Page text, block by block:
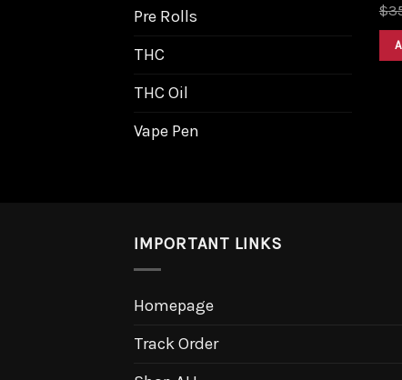
Pre Rolls
THC
THC Oil
Vape Pen
$
IMPORTANT LINKS
Homepage
Track Order